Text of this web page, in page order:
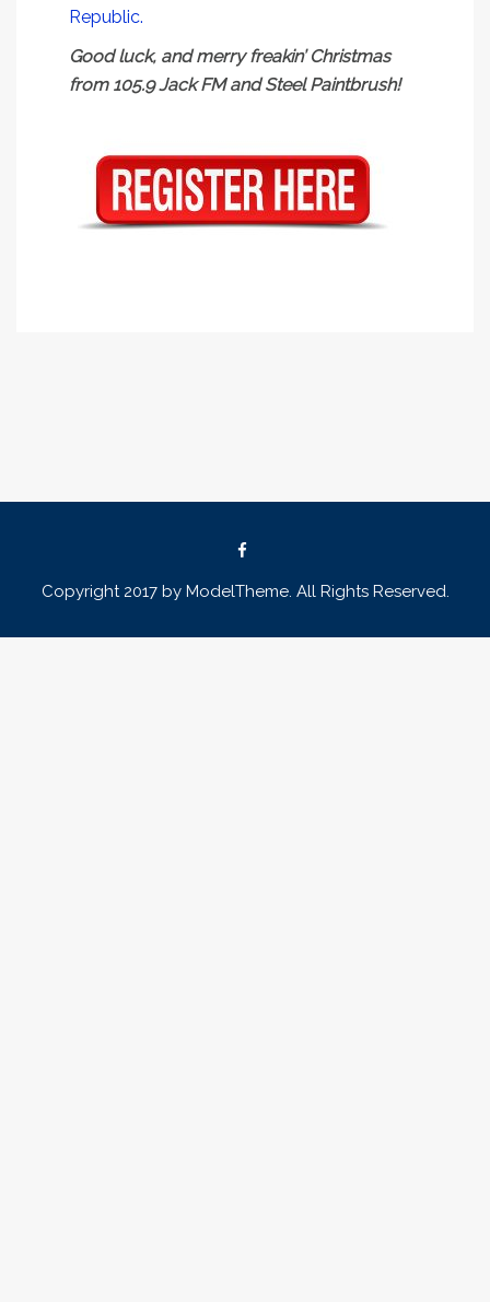
Republic.
Good luck, and merry freakin’ Christmas
from 105.9 Jack FM and Steel Paintbrush!
Copyright 2017 by ModelTheme. All Rights Reserved.